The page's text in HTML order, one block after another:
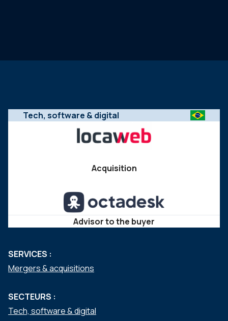
Tech, software & digital
Acquisition
Advisor to the buyer
SERVICES :
Mergers & acquisitions
SECTEURS :
Tech, software & digital